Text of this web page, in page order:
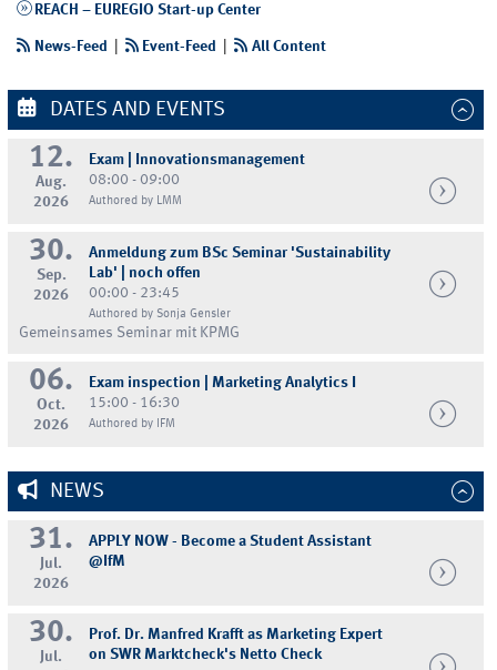
REACH – EUREGIO Start-up Center
News-Feed Event-Feed | All Content
DATES AND EVENTS
12.
Aug.
2026
Exam | Innovationsmanagement
08:00 - 09:00
Authored by LMM
30.
Sep.
2026
Anmeldung zum BSc Seminar 'Sustainability
Lab' | noch offen
00:00 - 23:45
Authored by Sonja Gensler
Gemeinsames Seminar mit KPMG
06.
Oct.
2026
Exam inspection | Marketing Analytics I
15:00 - 16:30
Authored by IFM
NEWS
31.
Jul.
2026
APPLY NOW - Become a Student Assistant
@IfM
30.
Jul.
Prof. Dr. Manfred Krafft as Marketing Expert
on SWR Marktcheck's Netto Check